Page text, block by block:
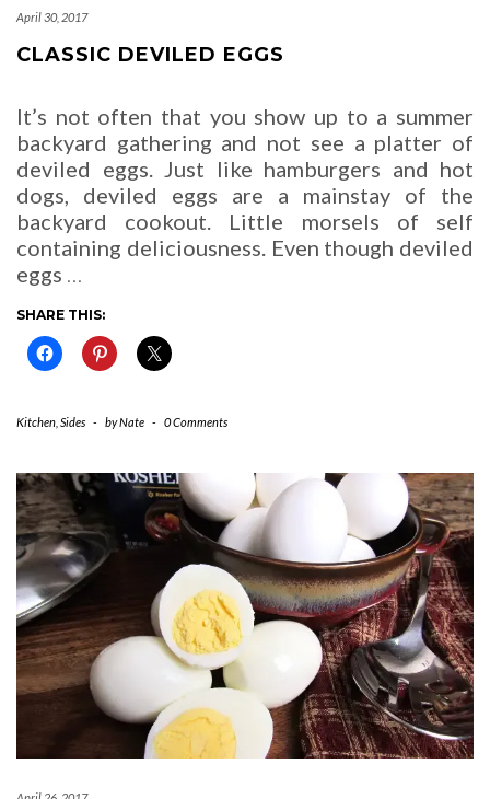
April 30, 2017
CLASSIC DEVILED EGGS
It’s not often that you show up to a summer
backyard gathering and not see a platter of
deviled eggs. Just like hamburgers and hot
dogs, deviled eggs are a mainstay of the
backyard cookout. Little morsels of self
containing deliciousness. Even though deviled
eggs
SHARE THIS:
Kitchen Sides - byNate - 0 Comments